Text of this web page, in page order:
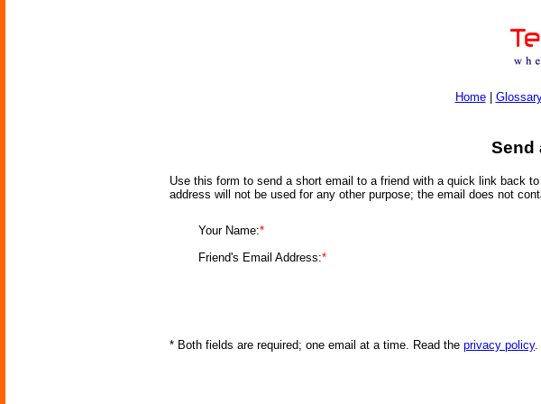
Home|
Send
Use this form to send a short email to a friend with a quick link back to
address will not be used for any other purpose; the email does not
Your Name:*
Friend's Email Address:*
* Both fields are required; one email at a time. Read the privacy policy.